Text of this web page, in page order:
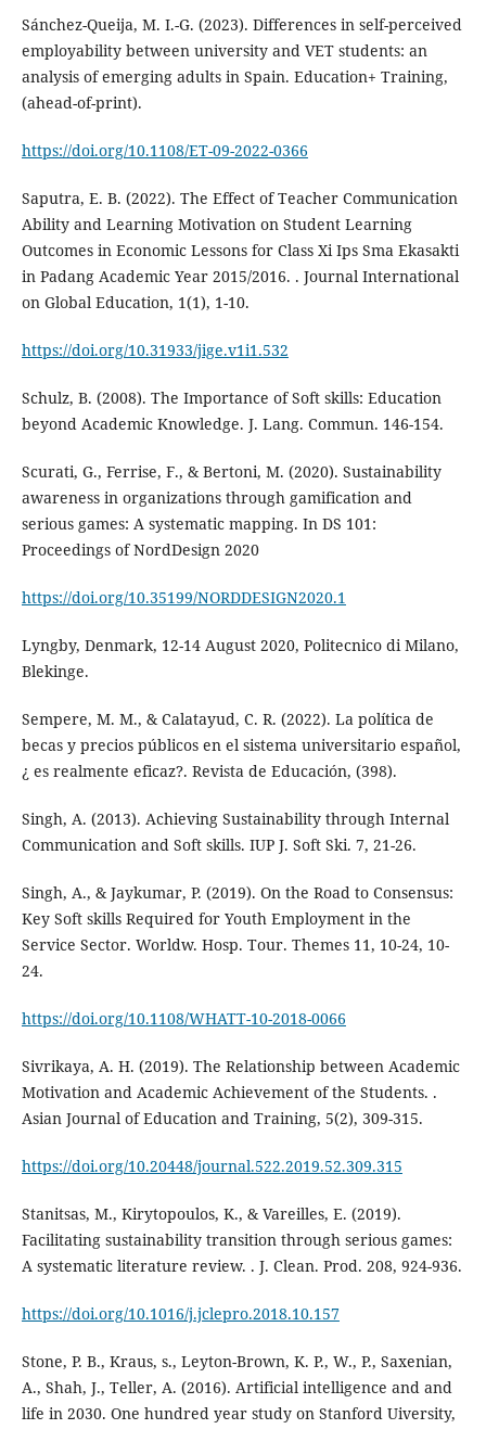
Sánchez-Queija, M. I.-G. (2023). Differences in self-perceived
employability between university and VET students: an
analysis of emerging adults in Spain. Education+ Training,
(ahead-of-print).
https://doi.org/10.1108/ET-09-2022-0366
Saputra, E. B. (2022). The Effect of Teacher Communication
Ability and Learning Motivation on Student Learning
Outcomes in Economic Lessons for Class Xi Ips Sma Ekasakti
in Padang Academic Year 2015/2016. . Journal International
on Global Education, 1(1), 1-10.
https://doi.org/10.31933/jige.v1i1.532
Schulz, B. (2008). The Importance of Soft skills: Education
beyond Academic Knowledge. J. Lang. Commun. 146-154.
Scurati, G., Ferrise, F., & Bertoni, M. (2020). Sustainability
awareness in organizations through gamification and
serious games: A systematic mapping. In DS 101:
Proceedings of NordDesign 2020
https://doi.org/10.35199/NORDDESIGN2020.1
Lyngby, Denmark, 12-14 August 2020, Politecnico di Milano,
Blekinge.
Sempere, M. M., & Calatayud, C. R. (2022). La política de
becas y precios públicos en el sistema universitario español,
¿ es realmente eficaz?. Revista de Educación, (398).
Singh, A. (2013). Achieving Sustainability through Internal
Communication and Soft skills. IUP J. Soft Ski. 7, 21-26.
Singh, A., & Jaykumar, P. (2019). On the Road to Consensus:
Key Soft skills Required for Youth Employment in the
Service Sector. Worldw. Hosp. Tour. Themes 11, 10-24, 10-
24.
https://doi.org/10.1108/WHATT-10-2018-0066
Sivrikaya, A. H. (2019). The Relationship between Academic
Motivation and Academic Achievement of the Students. .
Asian Journal of Education and Training, 5(2), 309-315.
https://doi.org/10.20448/journal.522.2019.52.309.315
Stanitsas, M., Kirytopoulos, K., & Vareilles, E. (2019).
Facilitating sustainability transition through serious games:
A systematic literature review. . J. Clean. Prod. 208, 924-936.
https://doi.org/10.1016/j.jclepro.2018.10.157
Stone, P. B., Kraus, s., Leyton-Brown, K. P., W., P., Saxenian,
A., Shah, J., Teller, A. (2016). Artificial intelligence and and
life in 2030. One hundred year study on Stanford Uiversity,